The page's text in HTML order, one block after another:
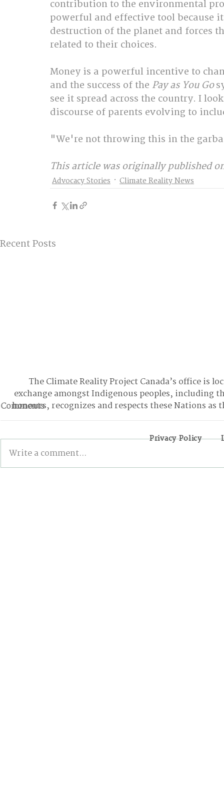
contribution to the environmental
powerful and effective tool because
destruction of the planet and forces
related to their choices.
Money is a powerful incentive to
and the success of the Pay as You Go
see it spread across the country. I
discourse of parents evolving to
"We're not throwing this in the
This article was originally published
Advocacy Stories Climate Reality News
Recent Posts
Comments
Write a comment...
The Climate Reality Project Canada’s office is
exchange amongst Indigenous peoples, including
honours, recognizes and respects these Nations
Privacy Policy